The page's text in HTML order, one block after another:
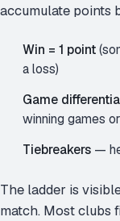
accumulate points
Win = 1 point
a loss)
Game
winning games
Tiebreakers —
The ladder is
match. Most clubs